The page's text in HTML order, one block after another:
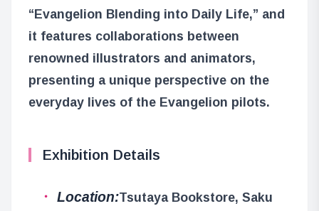
“Evangelion Blending into Daily Life,” and
it features collaborations between
renowned illustrators and animators,
presenting a unique perspective on the
everyday lives of the Evangelion pilots.
Exhibition Details
Location:Tsutaya Bookstore, Saku